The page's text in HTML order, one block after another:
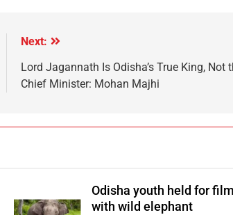
Next:
Lord Jagannath Is Odisha’s True King, Not
Chief Minister: Mohan Majhi
Odisha youth held for
with wild elephant